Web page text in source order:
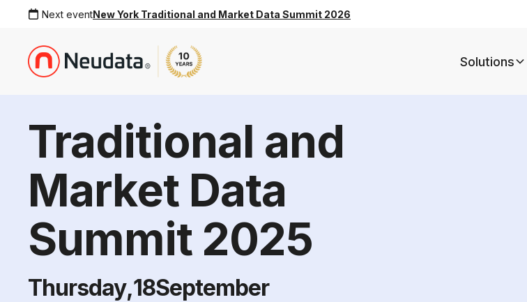
Next eventNew York Traditional and Market Data Summit 2026
Solutions
Traditional and
Market Data
Summit 2025
Thursday,18September